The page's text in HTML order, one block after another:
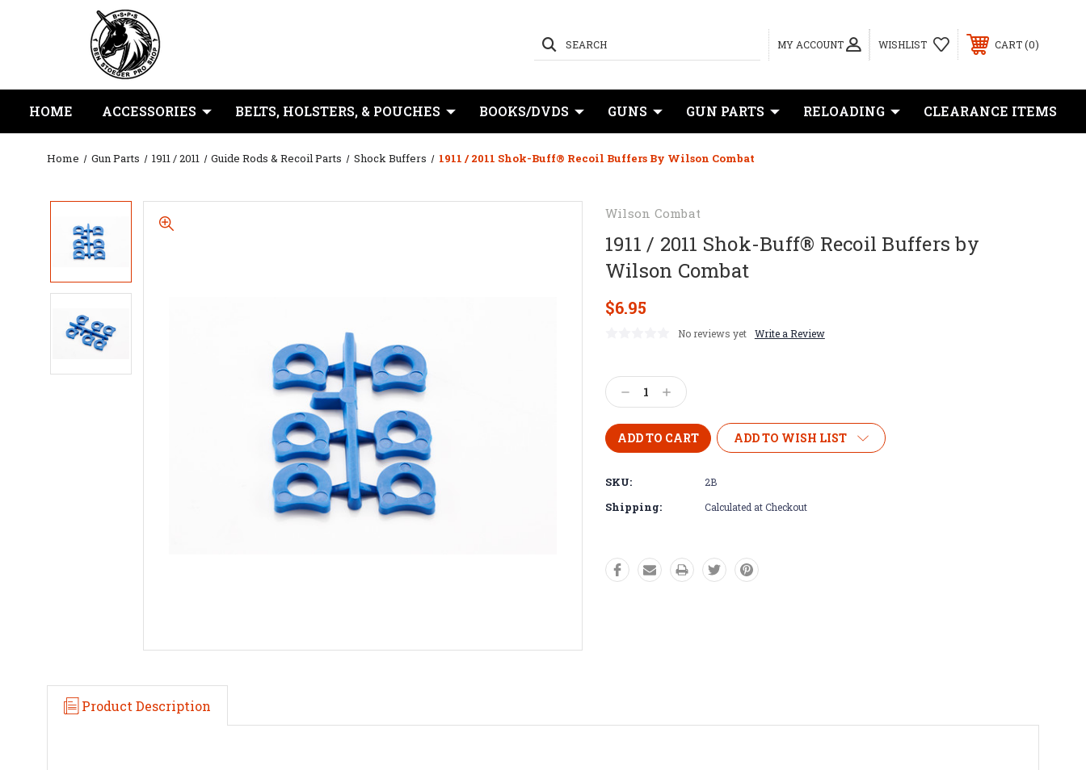
MY ACCOUNT
SEARCH WISHLIST CART 0
HOME ACCESSORIES BELTS, HOLSTERS, & POUCHES BOOKS/DVDS GUNS GUN PARTS RELOADING CLEARANCE ITEMS
Home Gun Parts 1911 / 2011 Guide Rods & Recoil Parts Shock Buffers 1911 / 2011 Shok-Buff® Recoil Buffers By Wilson Combat
Wilson Combat
1911 / 2011 Shok-Buff® Recoil Buffers by
Wilson Combat
$6.95
No reviews yet Write a Review
Decrease
Quantity:
Increase
Quantity:
ADD TO WISH LIST
SKU: 2B
Shipping: Calculated at Checkout
Product Description